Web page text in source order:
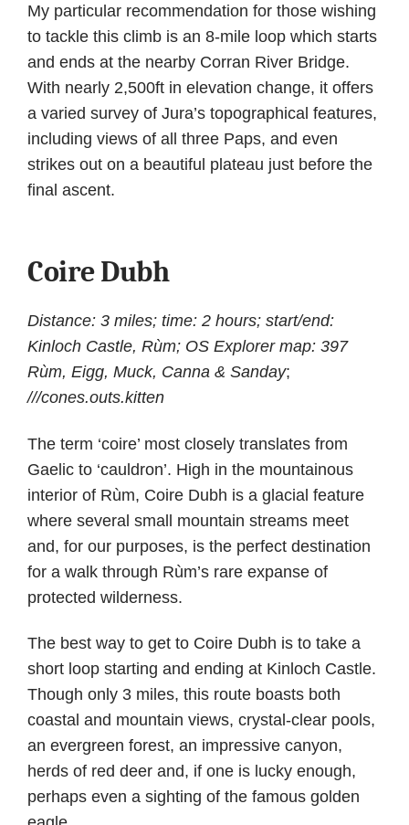
My particular recommendation for those wishing
to tackle this climb is an 8-mile loop which starts
and ends at the nearby Corran River Bridge.
With nearly 2,500ft in elevation change, it offers
a varied survey of Jura’s topographical features,
including views of all three Paps, and even
strikes out on a beautiful plateau just before the
final ascent.
Coire Dubh
Distance: 3 miles; time: 2 hours; start/end:
Kinloch Castle, Rùm; OS Explorer map: 397
Rùm, Eigg, Muck, Canna & Sanday;
///cones.outs.kitten
The term ‘coire’ most closely translates from
Gaelic to ‘cauldron’. High in the mountainous
interior of Rùm, Coire Dubh is a glacial feature
where several small mountain streams meet
and, for our purposes, is the perfect destination
for a walk through Rùm’s rare expanse of
protected wilderness.
The best way to get to Coire Dubh is to take a
short loop starting and ending at Kinloch Castle.
Though only 3 miles, this route boasts both
coastal and mountain views, crystal-clear pools,
an evergreen forest, an impressive canyon,
herds of red deer and, if one is lucky enough,
perhaps even a sighting of the famous golden